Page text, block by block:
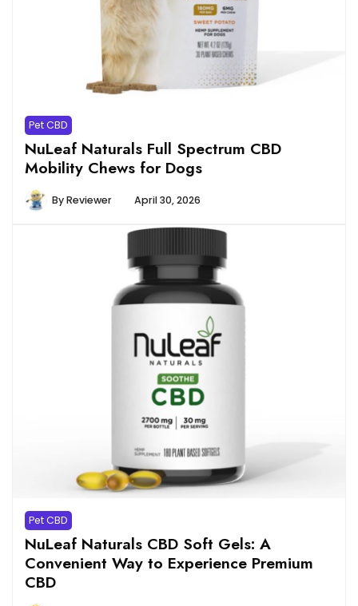
Pet CBD
NuLeaf Naturals Full Spectrum CBD
Mobility Chews for Dogs
ByReviewer April 30, 2026
Pet CBD
NuLeaf Naturals CBD Soft Gels: A
Convenient Way to Experience Premium
CBD